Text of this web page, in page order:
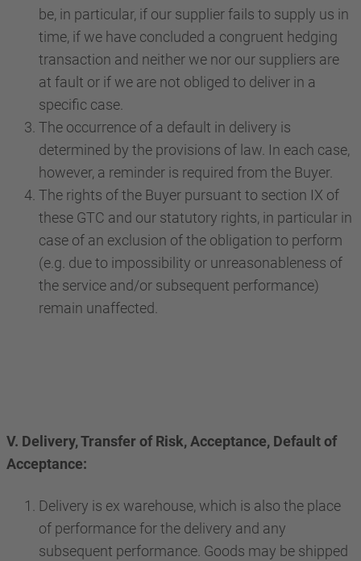
be, in particular, if our supplier fails to supply us in
time, if we have concluded a congruent hedging
transaction and neither we nor our suppliers are
at fault or if we are not obliged to deliver in a
specific case.
The occurrence of a default in delivery is
determined by the provisions of law. In each case,
however, a reminder is required from the Buyer.
The rights of the Buyer pursuant to section IX of
these GTC and our statutory rights, in particular in
case of an exclusion of the obligation to perform
(e.g. due to impossibility or unreasonableness of
the service and/or subsequent performance)
remain unaffected.
V. Delivery, Transfer of Risk, Acceptance, Default of
Acceptance:
Delivery is ex warehouse, which is also the place
of performance for the delivery and any
subsequent performance. Goods may be shipped